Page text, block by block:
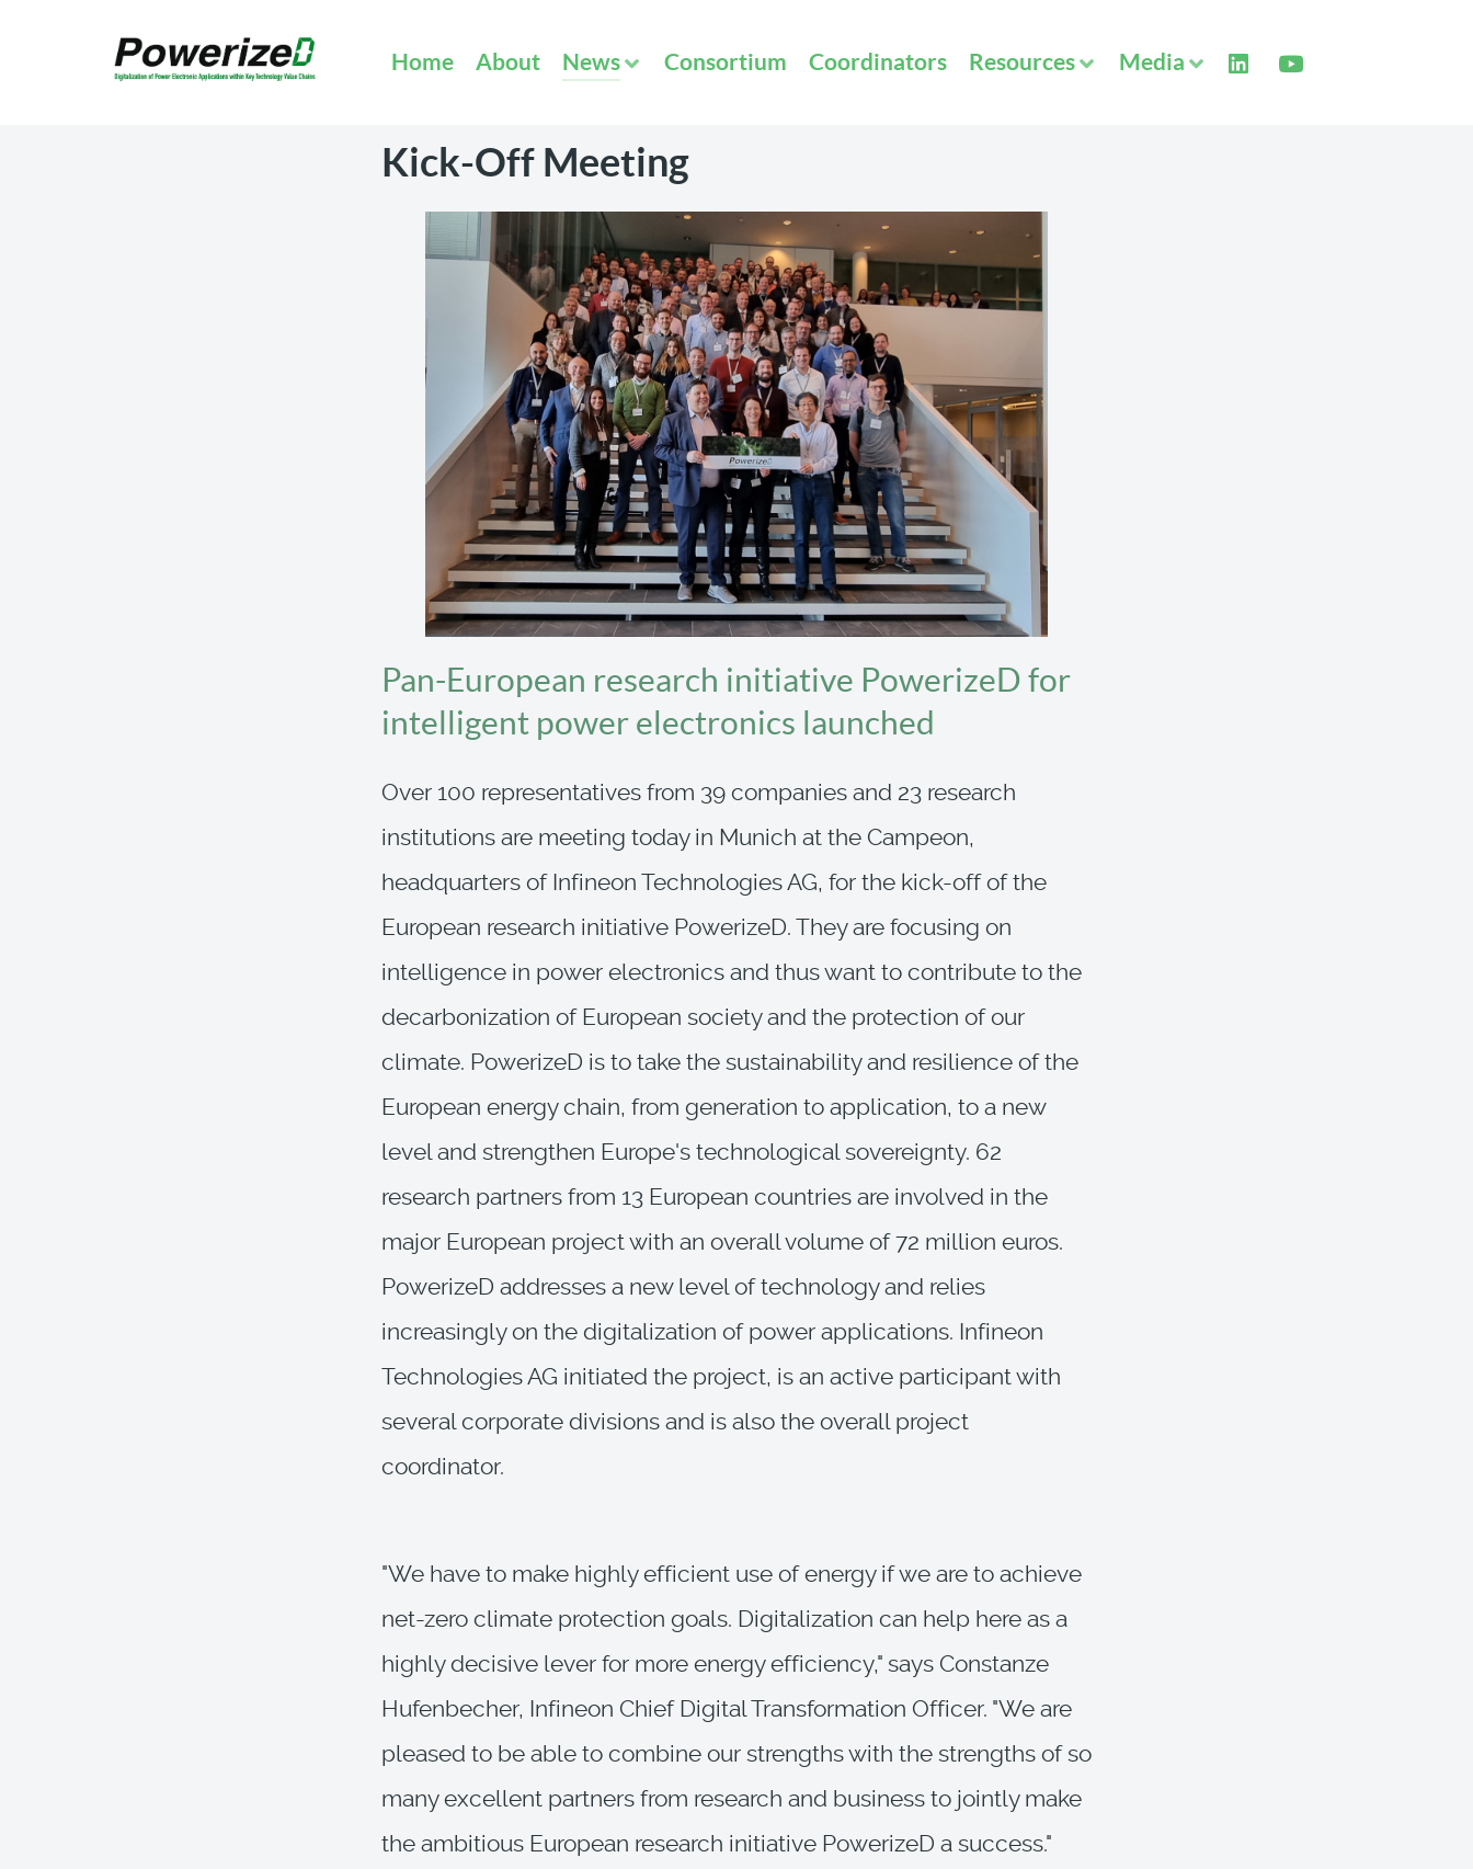
Home About News Consortium Coordinators Resources Media
Kick-Off Meeting
Pan-European research initiative PowerizeD for
intelligent power electronics launched
Over 100 representatives from 39 companies and 23 research
institutions are meeting today in Munich at the Campeon,
headquarters of Infineon Technologies AG, for the kick-off of the
European research initiative PowerizeD. They are focusing on
intelligence in power electronics and thus want to contribute to the
decarbonization of European society and the protection of our
climate. PowerizeD is to take the sustainability and resilience of the
European energy chain, from generation to application, to a new
level and strengthen Europe's technological sovereignty. 62
research partners from 13 European countries are involved in the
major European project with an overall volume of 72 million euros.
PowerizeD addresses a new level of technology and relies
increasingly on the digitalization of power applications. Infineon
Technologies AG initiated the project, is an active participant with
several corporate divisions and is also the overall project
coordinator.
"We have to make highly efficient use of energy if we are to achieve
net-zero climate protection goals. Digitalization can help here as a
highly decisive lever for more energy efficiency," says Constanze
Hufenbecher, Infineon Chief Digital Transformation Officer. "We are
pleased to be able to combine our strengths with the strengths of so
many excellent partners from research and business to jointly make
the ambitious European research initiative PowerizeD a success."